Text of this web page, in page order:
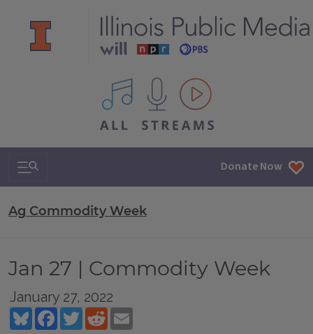
All IPM content streams
Search & Navigation Donate Now
Ag Commodity Week
Jan 27 | Commodity Week
January 27, 2022
BlueskyFacebookTwitterReddit